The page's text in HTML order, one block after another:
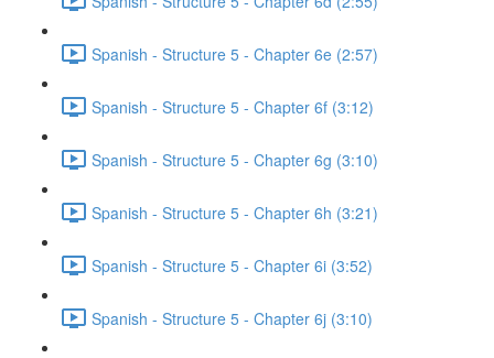
Spanish - Structure 5 - Chapter 6e (2:57)
Spanish - Structure 5 - Chapter 6f (3:12)
Spanish - Structure 5 - Chapter 6g (3:10)
Spanish - Structure 5 - Chapter 6h (3:21)
Spanish - Structure 5 - Chapter 6i (3:52)
Spanish - Structure 5 - Chapter 6j (3:10)